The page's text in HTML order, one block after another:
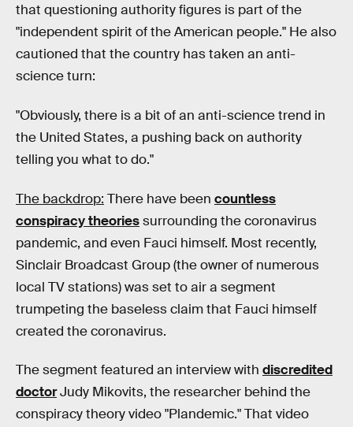
that questioning authority figures is part of the
"independent spirit of the American people." He also
cautioned that the country has taken an anti-
science turn:
"Obviously, there is a bit of an anti-science trend in
the United States, a pushing back on authority
telling you what to do."
The backdrop: There have been countless
conspiracy theoriessurrounding the coronavirus
pandemic, and even Fauci himself. Most recently,
Sinclair Broadcast Group (the owner of numerous
local TV stations) was set to air a segment
trumpeting the baseless claim that Fauci himself
created the coronavirus.
The segment featured an interview with discredited
doctorJudy Mikovits, the researcher behind the
conspiracy theory video "Plandemic." That video